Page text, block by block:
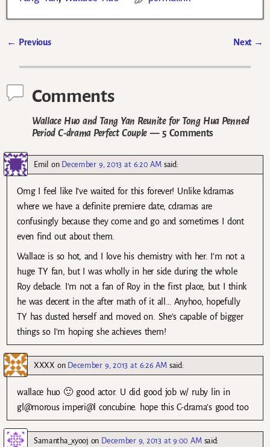
← Previous Next →
Comments
Wallace Huo and Tang Yan Reunite for Tong Hua Penned
Period C-drama Perfect Couple — 5 Comments
Emil on December 9, 2013 at 6:20 AM said:
Omg I feel like I’ve waited for this forever! Unlike kdramas
where we have a definite premiere date, cdramas are
confusingly because they come and go and sometimes I dont
even find out about them.
Wallace is so hot, and I love his chemistry with her. I’m not a
huge TY fan, but I was wholly in her side during the whole
Roy debacle. I’m not a fan of Roy in the first place, but I think
he was decent in the after math of it all… Anyhoo, hopefully
TY has dusted herself and moved on. She’s capable of bigger
things so I’m hoping she achieves them!
XXXX on December 9, 2013 at 6:26 AM said:
wallace huo 🙂 good actor. U did good job w/ ruby lin in
gl@morous imperi@l concubine. hope this C-drama’s good too
Samantha_xyooj on December 9, 2013 at 9:00 AM said: